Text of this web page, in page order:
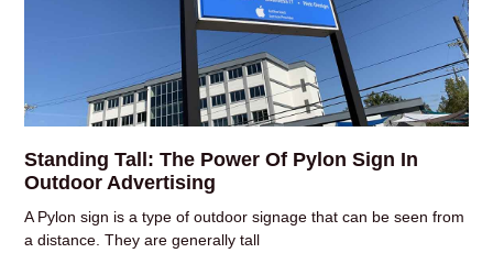
Standing Tall: The Power Of Pylon Sign In
Outdoor Advertising
A Pylon sign is a type of outdoor signage that can be seen from
a distance. They are generally tall